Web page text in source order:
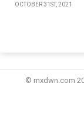
OCTOBER 31ST, 2021
© mxdwn.com